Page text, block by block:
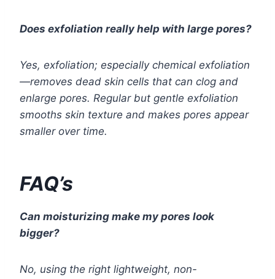
Does exfoliation really help with large pores?
Yes, exfoliation; especially chemical exfoliation
—removes dead skin cells that can clog and
enlarge pores. Regular but gentle exfoliation
smooths skin texture and makes pores appear
smaller over time.
FAQ’s
Can moisturizing make my pores look
bigger?
No, using the right lightweight, non-